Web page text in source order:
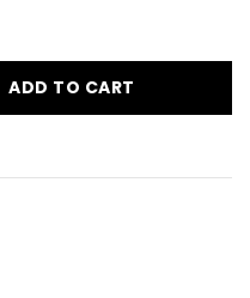
ADD TO CART